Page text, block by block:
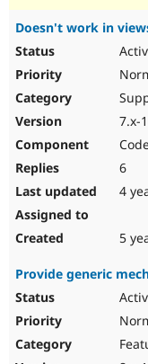
Doesn't work in
7.x-
6
4
5
Provide generic